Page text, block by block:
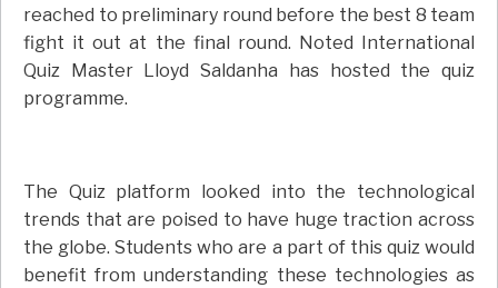
reached to preliminary round before the best 8 team
fight it out at the final round. Noted International
Quiz Master Lloyd Saldanha has hosted the quiz
programme.
The Quiz platform looked into the technological
trends that are poised to have huge traction across
the globe. Students who are a part of this quiz would
benefit from understanding these technologies as